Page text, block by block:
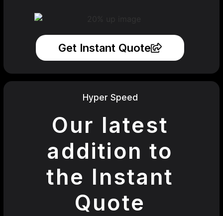
Get Instant Quote
Hyper Speed
Our latest
addition to
the Instant
Quote